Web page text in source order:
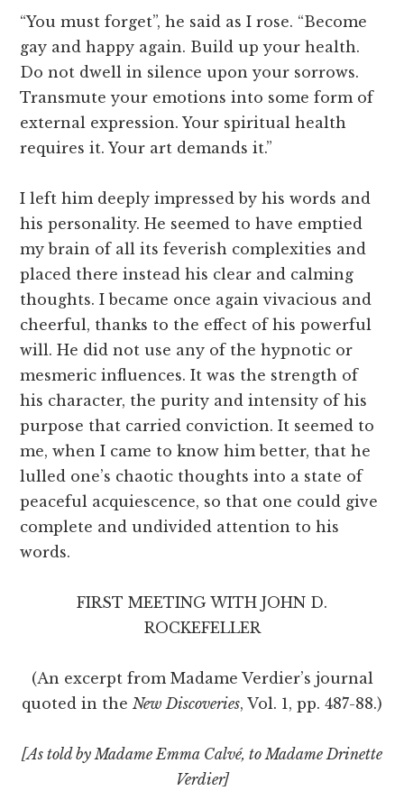
“You must forget”, he said as I rose. “Become
gay and happy again. Build up your health.
Do not dwell in silence upon your sorrows.
Transmute your emotions into some form of
external expression. Your spiritual health
requires it. Your art demands it.”
I left him deeply impressed by his words and
his personality. He seemed to have emptied
my brain of all its feverish complexities and
placed there instead his clear and calming
thoughts. I became once again vivacious and
cheerful, thanks to the effect of his powerful
will. He did not use any of the hypnotic or
mesmeric influences. It was the strength of
his character, the purity and intensity of his
purpose that carried conviction. It seemed to
me, when I came to know him better, that he
lulled one’s chaotic thoughts into a state of
peaceful acquiescence, so that one could give
complete and undivided attention to his
words.
FIRST MEETING WITH JOHN D.
ROCKEFELLER
(An excerpt from Madame Verdier’s journal
quoted in the New Discoveries, Vol. 1, pp. 487-88.)
[As told by Madame Emma Calvé‚ to Madame Drinette
Verdier]